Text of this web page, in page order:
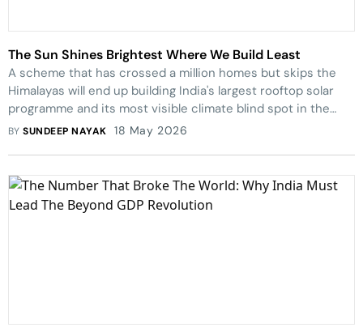
The Sun Shines Brightest Where We Build Least
A scheme that has crossed a million homes but skips the
Himalayas will end up building India's largest rooftop solar
programme and its most visible climate blind spot in the
same breath.
BYSUNDEEP NAYAK 18 May 2026